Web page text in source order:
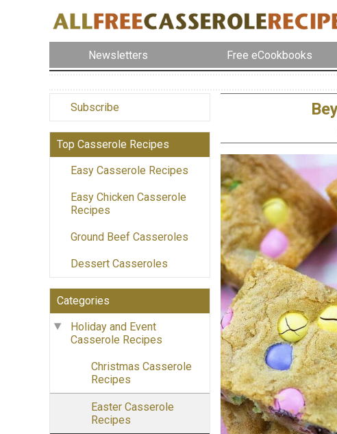
Newsletters Free eCookbooks
Subscribe
Top Casserole Recipes
Easy Casserole Recipes
Easy Chicken Casserole
Recipes
Ground Beef Casseroles
Dessert Casseroles
Categories
Holiday and Event
Casserole Recipes
Christmas Casserole
Recipes
Easter Casserole
Recipes